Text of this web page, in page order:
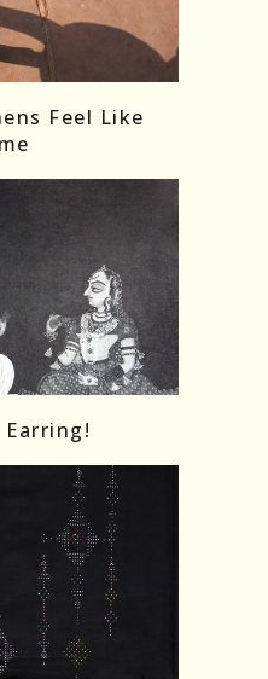
Follow on Instagram
Feel Like